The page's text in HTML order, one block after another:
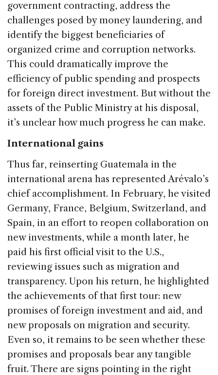
government contracting, address the
challenges posed by money laundering, and
identify the biggest beneficiaries of
organized crime and corruption networks.
This could dramatically improve the
efficiency of public spending and prospects
for foreign direct investment. But without the
assets of the Public Ministry at his disposal,
it’s unclear how much progress he can make.
International gains
Thus far, reinserting Guatemala in the
international arena has represented Arévalo’s
chief accomplishment. In February, he visited
Germany, France, Belgium, Switzerland, and
Spain, in an effort to reopen collaboration on
new investments, while a month later, he
paid his first official visit to the U.S.,
reviewing issues such as migration and
transparency. Upon his return, he highlighted
the achievements of that first tour: new
promises of foreign investment and aid, and
new proposals on migration and security.
Even so, it remains to be seen whether these
promises and proposals bear any tangible
fruit. There are signs pointing in the right